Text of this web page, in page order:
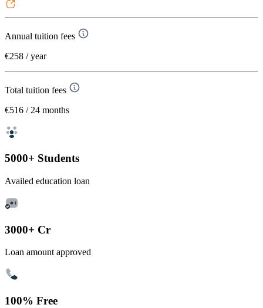
Annual tuition fees
€258 / year
Total tuition fees
€516 / 24 months
5000+ Students
Availed education loan
3000+ Cr
Loan amount approved
100% Free